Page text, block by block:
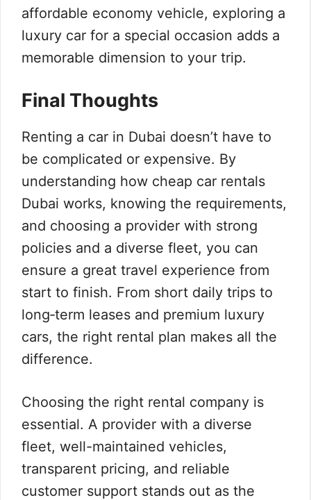
affordable economy vehicle, exploring a
luxury car for a special occasion adds a
memorable dimension to your trip.
Final Thoughts
Renting a car in Dubai doesn’t have to
be complicated or expensive. By
understanding how cheap car rentals
Dubai works, knowing the requirements,
and choosing a provider with strong
policies and a diverse fleet, you can
ensure a great travel experience from
start to finish. From short daily trips to
long‑term leases and premium luxury
cars, the right rental plan makes all the
difference.
Choosing the right rental company is
essential. A provider with a diverse
fleet, well-maintained vehicles,
transparent pricing, and reliable
customer support stands out as the